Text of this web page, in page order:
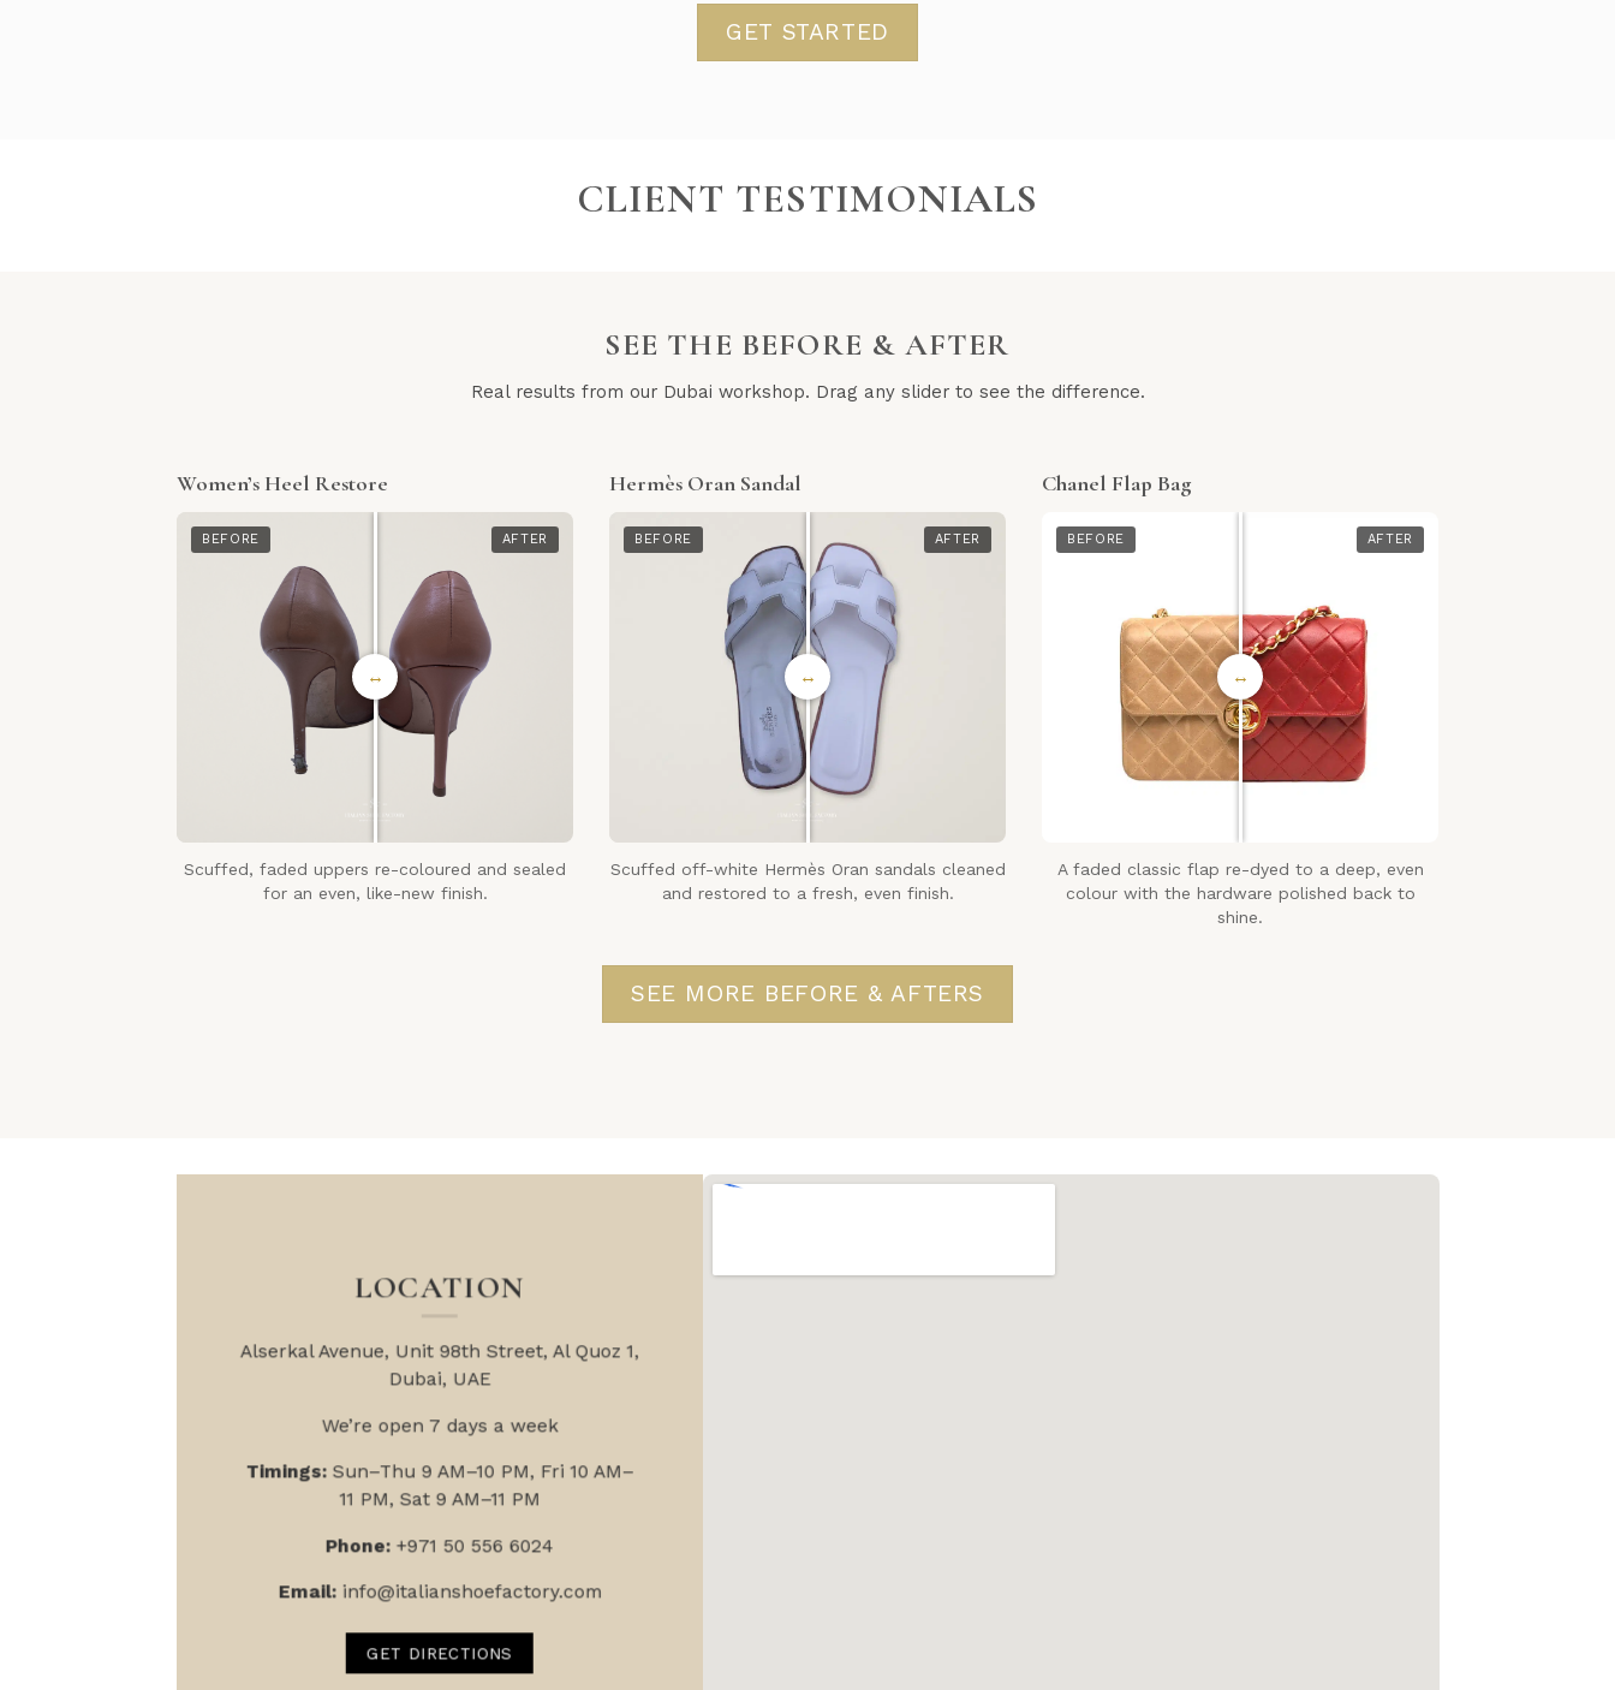
GET STARTED
CLIENT TESTIMONIALS
SEE THE BEFORE & AFTER
Real results from our Dubai workshop. Drag any slider to see the difference.
Women’s Heel Restore
BEFORE AFTER
↔
Scuffed, faded uppers re-coloured and sealed
for an even, like-new finish.
Hermès Oran Sandal
BEFORE AFTER
↔
Scuffed off-white Hermès Oran sandals cleaned
and restored to a fresh, even finish.
Chanel Flap Bag
BEFORE AFTER
↔
A faded classic flap re-dyed to a deep, even
colour with the hardware polished back to
shine.
SEE MORE BEFORE & AFTERS
LOCATION
Alserkal Avenue, Unit 98th Street, Al Quoz 1,
Dubai, UAE
We’re open 7 days a week
Timings:Sun–Thu 9 AM–10 PM, Fri 10 AM–
11 PM, Sat 9 AM–11 PM
Phone:+971 50 556 6024
Email: info@italianshoefactory.com
GET DIRECTIONS